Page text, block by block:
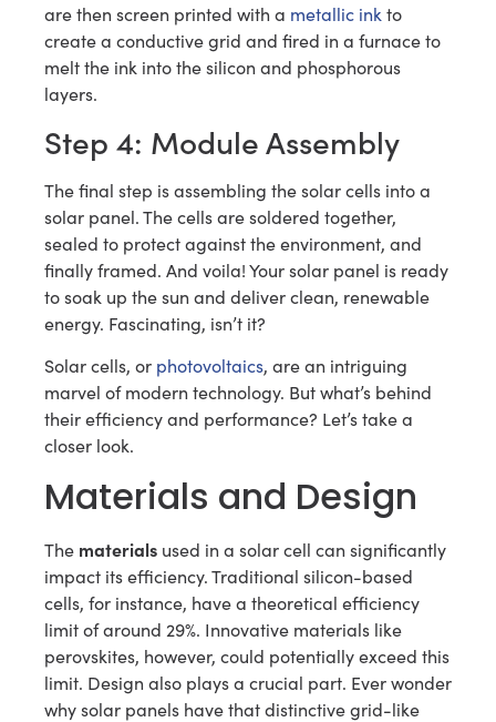
are then screen printed with a metallic ink to
create a conductive grid and fired in a furnace to
melt the ink into the silicon and phosphorous
layers.
Step 4: Module Assembly
The final step is assembling the solar cells into a
solar panel. The cells are soldered together,
sealed to protect against the environment, and
finally framed. And voila! Your solar panel is ready
to soak up the sun and deliver clean, renewable
energy. Fascinating, isn’t it?
Solar cells, or photovoltaics, are an intriguing
marvel of modern technology. But what’s behind
their efficiency and performance? Let’s take a
closer look.
Materials and Design
The materials used in a solar cell can significantly
impact its efficiency. Traditional silicon-based
cells, for instance, have a theoretical efficiency
limit of around 29%. Innovative materials like
perovskites, however, could potentially exceed this
limit. Design also plays a crucial part. Ever wonder
why solar panels have that distinctive grid-like